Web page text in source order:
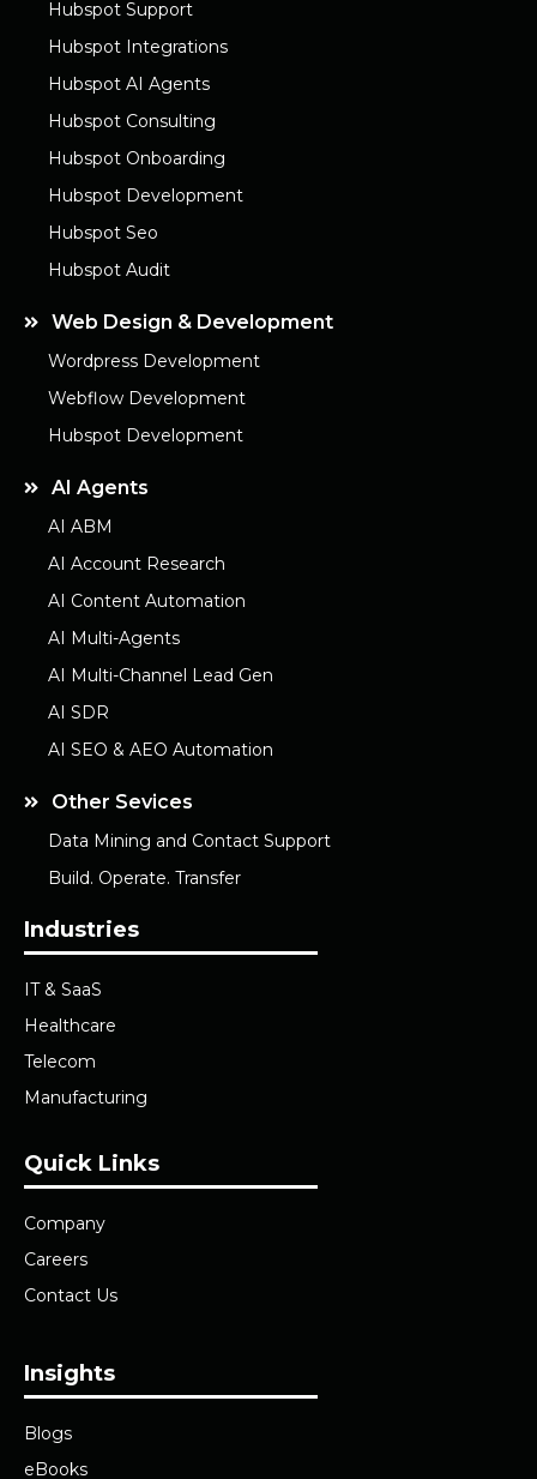
Hubspot Support
Hubspot Integrations
Hubspot AI Agents
Hubspot Consulting
Hubspot Onboarding
Hubspot Development
Hubspot Seo
Hubspot Audit
Web Design & Development
Wordpress Development
Webflow Development
Hubspot Development
AI Agents
AI ABM
AI Account Research
AI Content Automation
AI Multi-Agents
AI Multi-Channel Lead Gen
AI SDR
AI SEO & AEO Automation
Other Sevices
Data Mining and Contact Support
Build. Operate. Transfer
Industries
IT & SaaS
Healthcare
Telecom
Manufacturing
Quick Links
Company
Careers
Contact Us
Insights
Blogs
eBooks